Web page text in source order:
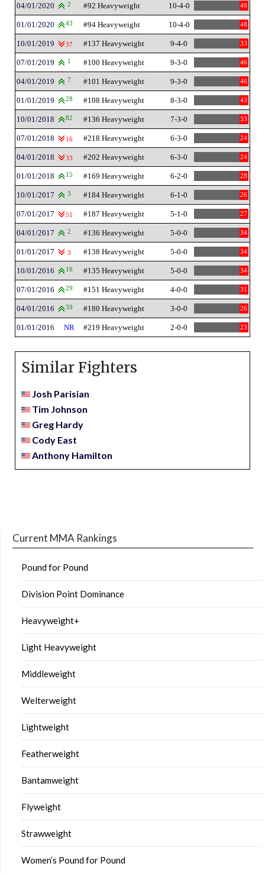
04/01/2020 2 #92 Heavyweight 10-4-0 48
01/01/2020 43 #94 Heavyweight 10-4-0 48
10/01/2019 37 #137 Heavyweight 9-4-0 33
07/01/2019 1 #100 Heavyweight 9-3-0 46
04/01/2019 7 #101 Heavyweight 9-3-0 46
01/01/2019 28 #108 Heavyweight 8-3-0 43
10/01/2018 82 #136 Heavyweight 7-3-0 33
07/01/2018 16 #218 Heavyweight 6-3-0 24
04/01/2018 33 #202 Heavyweight 6-3-0 24
01/01/2018 15 #169 Heavyweight 6-2-0 28
10/01/2017 3 #184 Heavyweight 6-1-0 26
07/01/2017 51 #187 Heavyweight 5-1-0 27
04/01/2017 2 #136 Heavyweight 5-0-0 34
01/01/2017 3 #138 Heavyweight 5-0-0 34
10/01/2016 16 #135 Heavyweight 5-0-0 34
07/01/2016 29 #151 Heavyweight 4-0-0 31
04/01/2016 39 #180 Heavyweight 3-0-0 26
01/01/2016 NR #219 Heavyweight 2-0-0 23
Similar Fighters
Josh Parisian
Tim Johnson
Greg Hardy
Cody East
Anthony Hamilton
Current MMA Rankings
Pound for Pound
Division Point Dominance
Heavyweight+
Light Heavyweight
Middleweight
Welterweight
Lightweight
Featherweight
Bantamweight
Flyweight
Strawweight
Women’s Pound for Pound